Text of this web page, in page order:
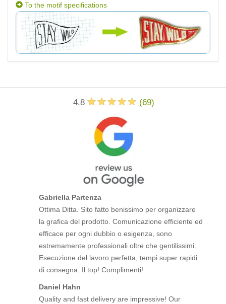
To the motif specifications
4.8 (69)
Gabriella Partenza
Ottima Ditta. Sito fatto benissimo per organizzare
la grafica del prodotto. Comunicazione efficiente ed
efficace per ogni dubbio o esigenza, sono
estremamente professionali oltre che gentilissimi.
Esecuzione del lavoro perfetta, tempi super rapidi
di consegna. Il top! Complimenti!
Daniel Hahn
Quality and fast delivery are impressive! Our